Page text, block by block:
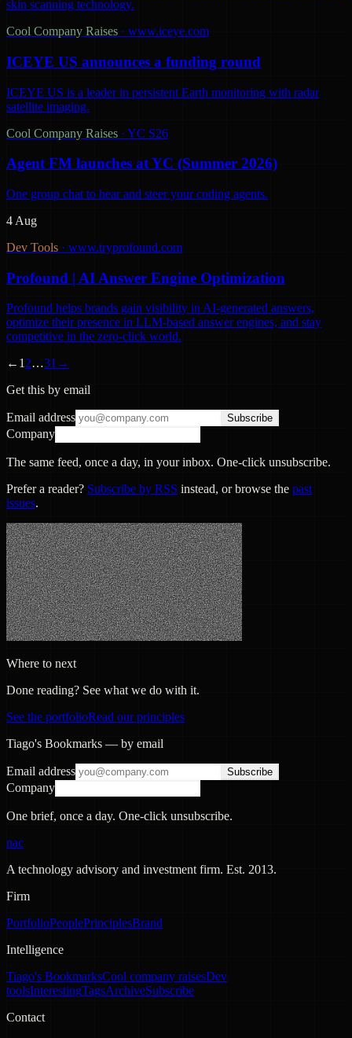
skin scanning technology.
Cool Company Raises · www.iceye.com
ICEYE US announces a funding round
ICEYE US is a leader in persistent Earth monitoring with radar
satellite imaging.
Cool Company Raises · YC S26
Agent FM launches at YC (Summer 2026)
One group chat to hear and steer your coding agents.
4 Aug
Dev Tools · www.tryprofound.com
Profound | AI Answer Engine Optimization
Profound helps brands gain visibility in AI-generated answers,
optimize their presence in LLM-based answer engines, and stay
competitive in the zero-click world.
← 1 2…31 →
Get this by email
Email address Subscribe
Company
The same feed, once a day, in your inbox. One-click unsubscribe.
Prefer a reader? Subscribe by RSS instead, or browse the past
issues.
Where to next
Done reading? See what we do with it.
See the portfolioRead our principles
Tiago's Bookmarks — by email
Email address Subscribe
Company
One brief, once a day. One-click unsubscribe.
nac
A technology advisory and investment firm. Est. 2013.
Firm
PortfolioPeoplePrinciplesBrand
Intelligence
Tiago's BookmarksCool company raisesDev
toolsInterestingTagsArchiveSubscribe
Contact